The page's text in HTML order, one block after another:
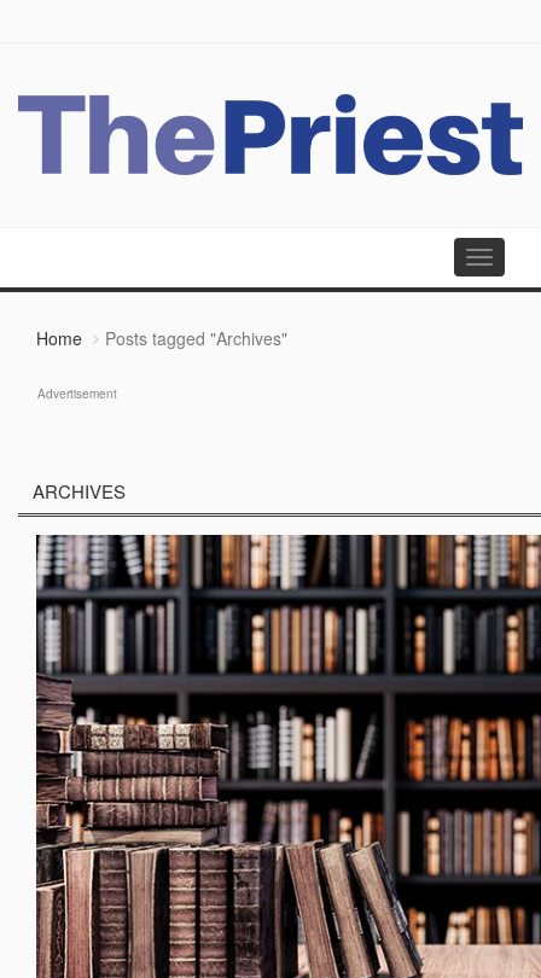
Toggle
Home Posts tagged "Archives"
Advertisement
ARCHIVES